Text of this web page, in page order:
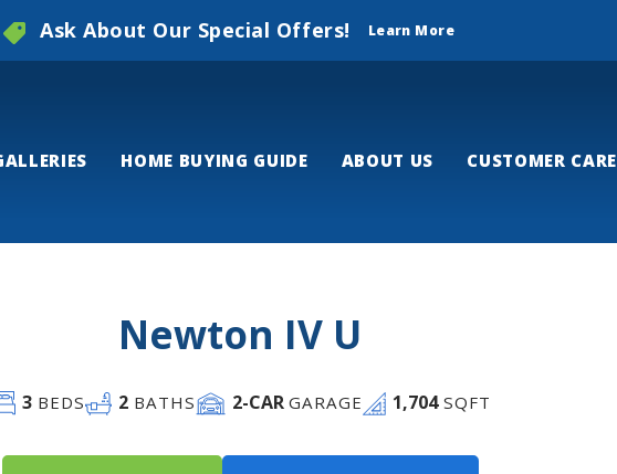
Ask About Our Special Offers! Learn More
HOME BUYING GUIDE ABOUT US CUSTOMER CARE
Newton IV U
3BEDS 2 BATHS 2-CARGARAGE 1,704SQFT